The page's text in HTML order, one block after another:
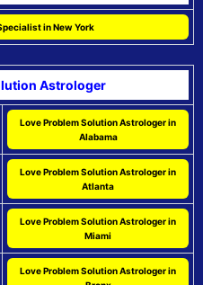
in New York
Astrologer
Love Problem Solution Astrologer in
Alabama
Love Problem Solution Astrologer in
Atlanta
Love Problem Solution Astrologer in
Miami
Love Problem Solution Astrologer in